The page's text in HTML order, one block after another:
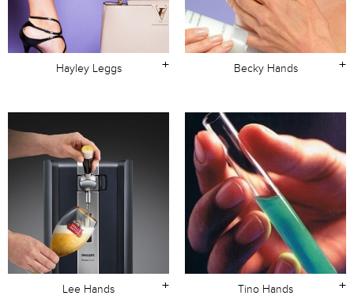
+
Hayley Leggs +
Becky Hands
+
Lee Hands +
Tino Hands